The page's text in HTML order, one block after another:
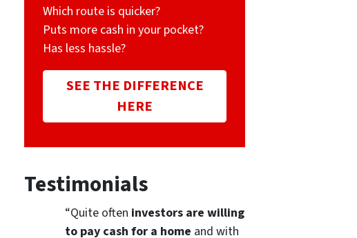
Which route is quicker?
Puts more cash in your pocket?
Has less hassle?
SEE THE DIFFERENCE
HERE
Testimonials
“Quite often investors are willing
to pay cash for a home and with